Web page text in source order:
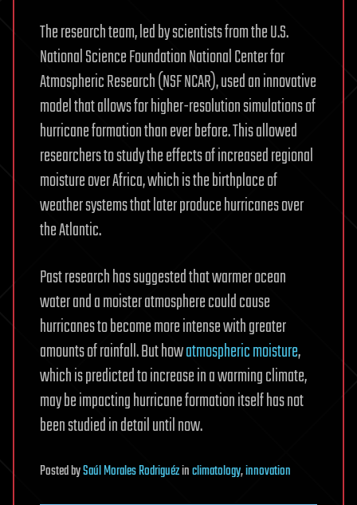
The research team, led by scientists from the U.S.
National Science Foundation National Center for
Atmospheric Research (NSF NCAR), used an innovative
model that allows for higher-resolution simulations of
hurricane formation than ever before. This allowed
researchers to study the effects of increased regional
moisture over Africa, which is the birthplace of
weather systems that later produce hurricanes over
the Atlantic.
Past research has suggested that warmer ocean
water and a moister atmosphere could cause
hurricanes to become more intense with greater
amounts of rainfall. But howatmospheric moisture,
which is predicted to increase in a warming climate,
may be impacting hurricane formation itself has not
been studied in detail until now.
PostedbySaúl Morales Rodriguézinclimatology,innovation